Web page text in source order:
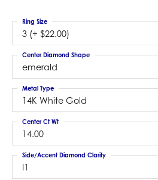
3 (+ $22.00)
Ring Size
emerald
Center Diamond Shape
14K White Gold
Metal Type
14.00
Center Ct Wt
I1
Side/Accent Diamond Clarity